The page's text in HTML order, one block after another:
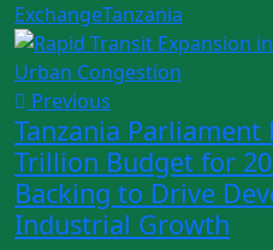
ExchangeTanzania
Previous
Tanzania Parliament
Trillion Budget for
Backing to Drive
Industrial Growth